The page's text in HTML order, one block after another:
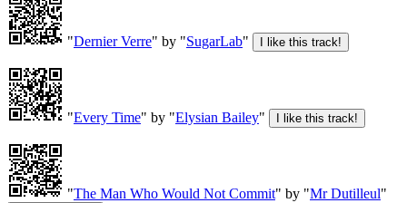
"Dernier Verre" by "SugarLab"
"Every Time" by "Elysian Bailey"
"The Man Who Would Not Commit" by "Mr Dutilleul"